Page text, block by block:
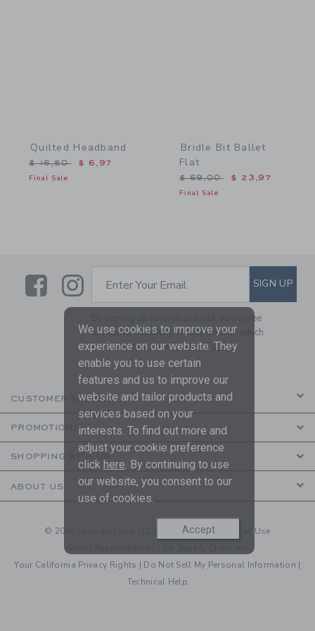
Quilted Headband
Price reduced from $ 16,50 to
$ 16,50 $ 6,97
Final Sale
Bridle Bit Ballet
Flat
Price reduced from $
$ 69,00 $ 23,97
Final Sale
LinkLink
SUBSCRIBE TO EMAIL
Enter Your Email SIGN UP
By signing up to Janie and Jack, you agree
to receive marketing emails from us which
are covered by ourPrivacy Policy
CUSTOMER SERVICE
PROMOTIONS
SHOPPING WITH US
ABOUT US
© 2026 Janie and Jack LLC | Your Privacy| Terms of Use
Your California Privacy Rights | Do Not Sell My Personal Information |
Technical Help
We use cookies to improve your
experience on our website. They
enable you to use certain
features and us to improve our
website and tailor products and
services based on your
interests. To find out more and
adjust your cookie preference
click here . By continuing to use
our website, you consent to our
use of cookies.
Accept